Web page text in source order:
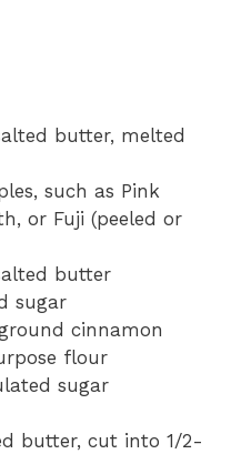
butter, melted
such as Pink
or Fuji (peeled or
butter
sugar
cinnamon
flour
sugar
butter, cut into 1/2-